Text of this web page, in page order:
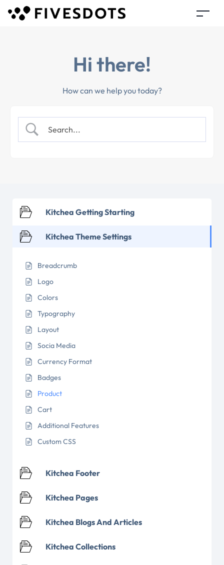
Hi there!
How can we help you today?
Kitchea Getting Starting
Kitchea Theme Settings
Breadcrumb
Logo
Colors
Typography
Layout
Socia Media
Currency Format
Badges
Product
Cart
Additional Features
Custom CSS
Kitchea Footer
Kitchea Pages
Kitchea Blogs And Articles
Kitchea Collections